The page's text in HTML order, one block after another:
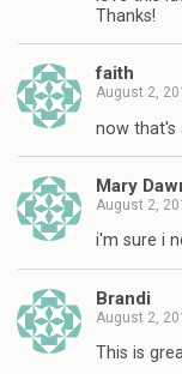
Thanks!
faith
August 2,
now that's
Mary
August 2,
i'm sure i
Brandi
August 2,
This is